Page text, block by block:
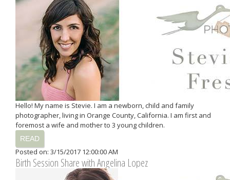
Hello! My name is Stevie. I am a newborn, child and family
photographer, living in Orange County, California. I am first and
foremost a wife and mother to 3 young children.
READ
Posted on: 3/15/2017 12:00:00 AM
Birth Session Share with Angelina Lopez